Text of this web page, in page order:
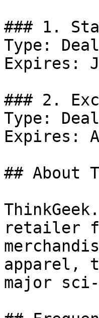
### 1.
Type: Deal
Expires:
### 2.
Type: Deal
Expires:
## About
retailer
apparel,
major